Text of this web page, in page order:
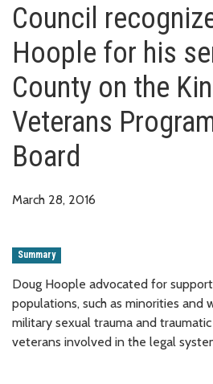
Council
Hoople for his
County on the
Veterans
Board
March 28, 2016
Summary
Doug Hoople advocated for
populations, such as minorities and
military sexual trauma and
veterans involved in the legal